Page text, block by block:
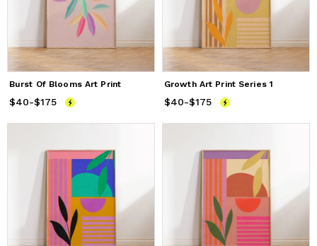
Burst Of Blooms Art Print
Price from$40
$40-$175
Growth Art Print Series 1
Price from$40
$40-$175